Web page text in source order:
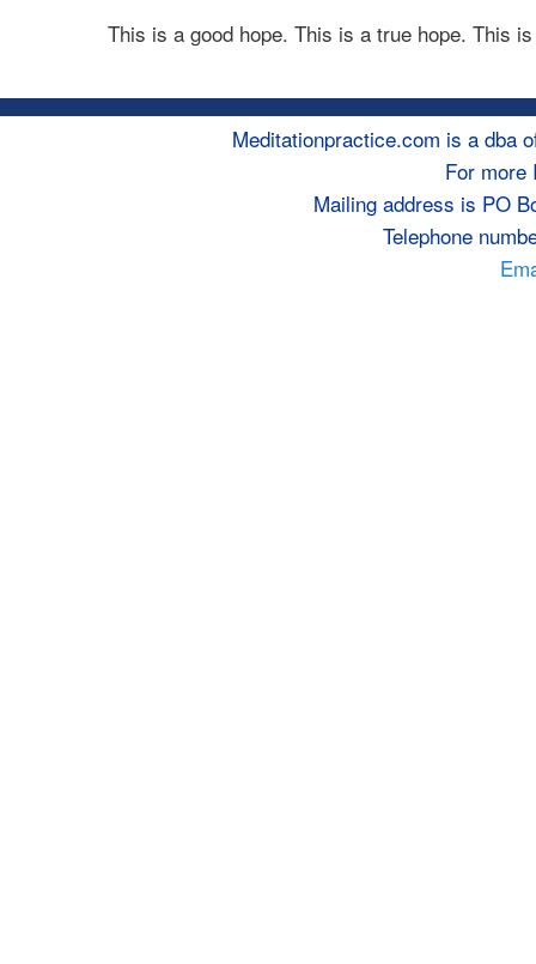
This is a good hope. This is a true hope. This
Meditationpractice.com is a dba
For more
Mailing address is PO
Telephone